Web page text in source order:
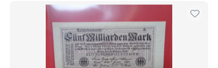
Free shipping
Payment methods
PayPal
Bank transfer